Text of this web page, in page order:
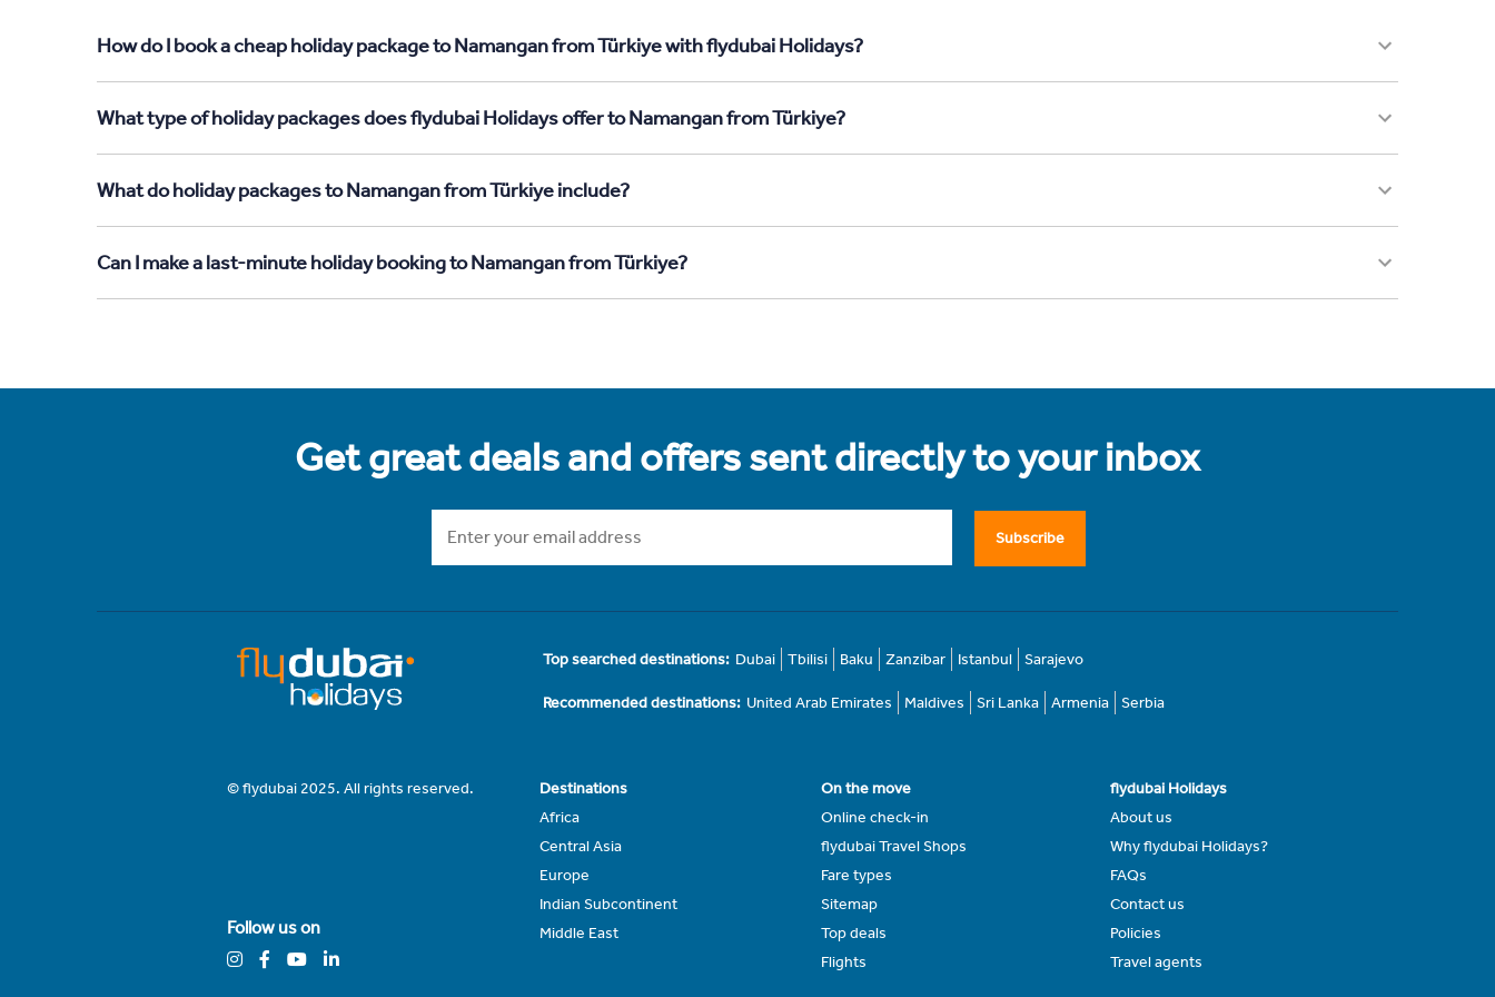
How do I book a cheap holiday package to Namangan from Türkiye with flydubai Holidays?
What type of holiday packages does flydubai Holidays offer to Namangan from Türkiye?
What do holiday packages to Namangan from Türkiye include?
Can I make a last-minute holiday booking to Namangan from Türkiye?
Get great deals and offers sent directly to your inbox
Subscribe
Top searched destinations: Dubai Tbilisi Baku Zanzibar Istanbul Sarajevo
Recommended destinations: United Arab Emirates Maldives Sri Lanka Armenia Serbia
© flydubai 2025. All rights reserved.
Follow us on
Destinations
Africa
Central Asia
Europe
Indian Subcontinent
Middle East
On the move
Online check-in
flydubai Travel Shops
Fare types
Sitemap
Top deals
Flights
flydubai Holidays
About us
Why flydubai Holidays?
FAQs
Contact us
Policies
Travel agents